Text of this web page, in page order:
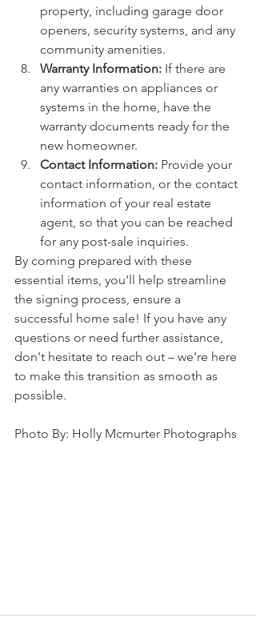
property, including garage door
openers, security systems, and any
community amenities.
Warranty Information: If there are
any warranties on appliances or
systems in the home, have the
warranty documents ready for the
new homeowner.
Contact Information: Provide your
contact information, or the contact
information of your real estate
agent, so that you can be reached
for any post-sale inquiries.
By coming prepared with these
essential items, you'll help streamline
the signing process, ensure a
successful home sale! If you have any
questions or need further assistance,
don't hesitate to reach out – we're here
to make this transition as smooth as
possible.
Photo By: Holly Mcmurter Photographs